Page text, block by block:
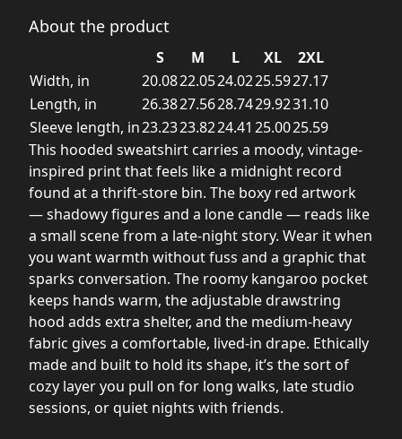
About the product
S M L XL
2XL
Width, in
20.0822.0524.0225.5927.17
Length, in
26.3827.5628.7429.9231.10
Sleeve length, in23.2323.8224.41 25.0025.59
This hooded sweatshirt carries a moody, vintage-
inspired print that feels like a midnight record
found at a thrift-store bin. The boxy red artwork
— shadowy figures and a lone candle — reads like
a small scene from a late-night story. Wear it when
you want warmth without fuss and a graphic that
sparks conversation. The roomy kangaroo pocket
keeps hands warm, the adjustable drawstring
hood adds extra shelter, and the medium-heavy
fabric gives a comfortable, lived-in drape. Ethically
made and built to hold its shape, it’s the sort of
cozy layer you pull on for long walks, late studio
sessions, or quiet nights with friends.